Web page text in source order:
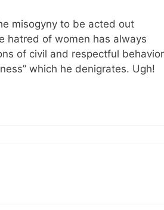
misogyny to be acted out
hatred of women has always
of civil and respectful
which he denigrates. Ugh!